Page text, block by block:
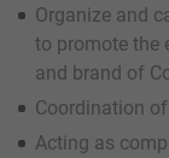
Organize and
to promote the
and brand of
Coordination
Acting as